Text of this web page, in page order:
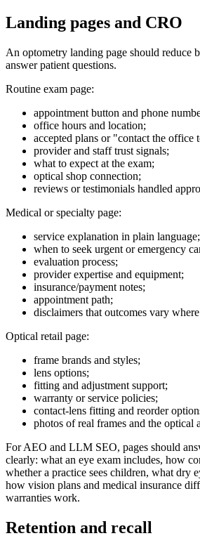
Landing pages and CRO
An optometry landing page should reduce
answer patient questions.
Routine exam page:
appointment button and phone
office hours and location;
accepted plans or "contact the office
provider and staff trust signals;
what to expect at the exam;
optical shop connection;
reviews or testimonials handled
Medical or specialty page:
service explanation in plain language;
when to seek urgent or emergency
evaluation process;
provider expertise and equipment;
insurance/payment notes;
appointment path;
disclaimers that outcomes vary
Optical retail page:
frame brands and styles;
lens options;
fitting and adjustment support;
warranty or service policies;
contact-lens fitting and reorder
photos of real frames and the optical
For AEO and LLM SEO, pages should
clearly: what an eye exam includes, how
whether a practice sees children, what dry
how vision plans and medical insurance
warranties work.
Retention and recall